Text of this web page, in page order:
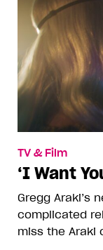
TV & Film
‘I Want
Gregg Araki’s
complicated
miss the Araki